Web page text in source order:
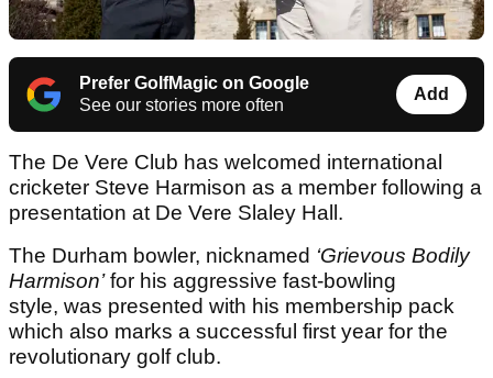
Prefer GolfMagic on Google
See our stories more often
Add
The De Vere Club has welcomed international
cricketer Steve Harmison as a member following a
presentation at De Vere Slaley Hall.
The Durham bowler, nicknamed ‘Grievous Bodily
Harmison’for his aggressive fast-bowling
style, was presented with his membership pack
which also marks a successful first year for the
revolutionary golf club.